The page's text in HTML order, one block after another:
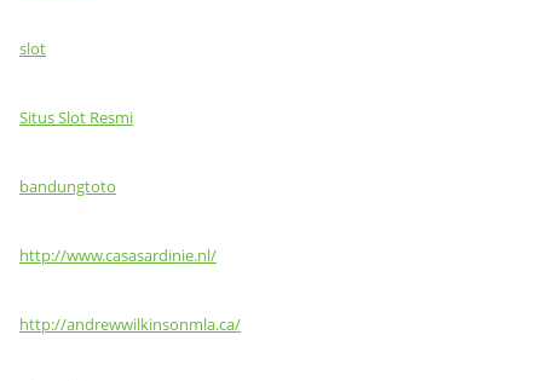
slot
Situs Slot Resmi
bandungtoto
http://www.casasardinie.nl/
http://andrewwilkinsonmla.ca/